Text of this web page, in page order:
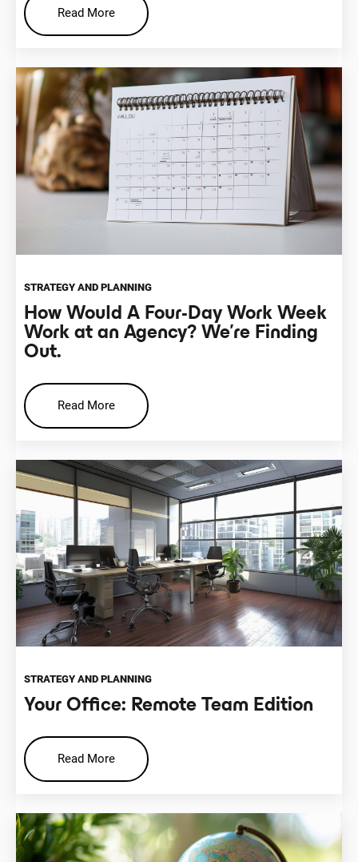
Read More
STRATEGY AND PLANNING
How Would A Four-Day Work Week
Work at an Agency? We’re Finding
Out.
Read More
STRATEGY AND PLANNING
Your Office: Remote Team Edition
Read More